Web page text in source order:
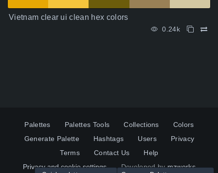
Vietnam clear ui clean hex colors
0.24k
Palettes Palettes Tools Collections
Colors
Generate Palette
Hashtags Users
Privacy
Terms
Contact Us
Help
Privacy and cookie settings
Developed bymzworks